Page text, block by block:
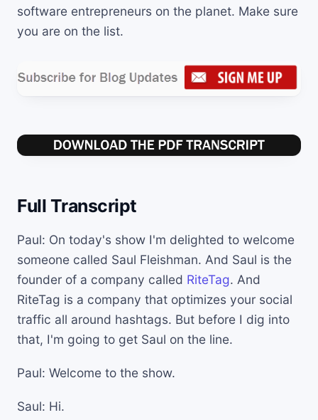
software entrepreneurs on the planet. Make sure
you are on the list.
Full Transcript
Paul: On today's show I'm delighted to welcome
someone called Saul Fleishman. And Saul is the
founder of a company called RiteTag. And
RiteTag is a company that optimizes your social
traffic all around hashtags. But before I dig into
that, I'm going to get Saul on the line.
Paul: Welcome to the show.
Saul: Hi.